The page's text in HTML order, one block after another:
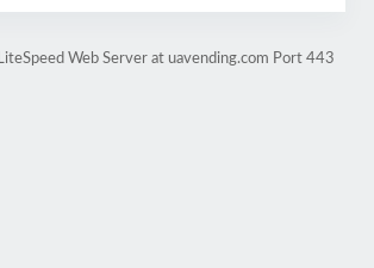
Web Server at uavending.com Port 443